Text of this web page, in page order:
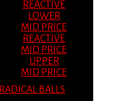
REACTIVE
LOWER
MID PRICE
REACTIVE
MID PRICE
UPPER
MID PRICE
RADICAL BALLS